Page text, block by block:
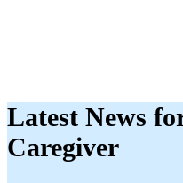
Latest News
Caregiver